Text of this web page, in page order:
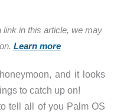
in this article, we may
Learn more
and it looks
to catch up on!
tell all of you Palm OS